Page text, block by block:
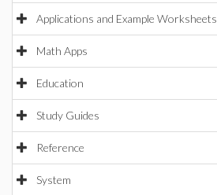
Applications and Example Worksheets
Math Apps
Education
Study Guides
Reference
System